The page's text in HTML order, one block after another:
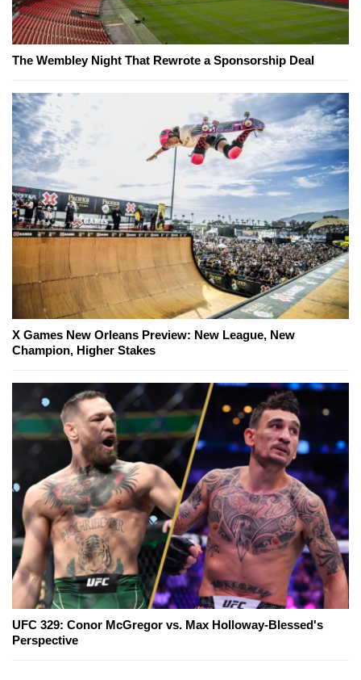
The Wembley Night That Rewrote a Sponsorship Deal
X Games New Orleans Preview: New League, New
Champion, Higher Stakes
UFC 329: Conor McGregor vs. Max Holloway-Blessed's
Perspective